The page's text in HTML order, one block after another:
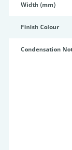
Width (mm)
Finish Colour
Condensation